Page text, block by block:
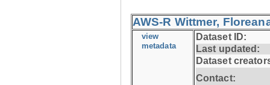
AWS-R Wittmer,
view
metadata
Dataset ID:
Last updated:
Dataset
Contact: